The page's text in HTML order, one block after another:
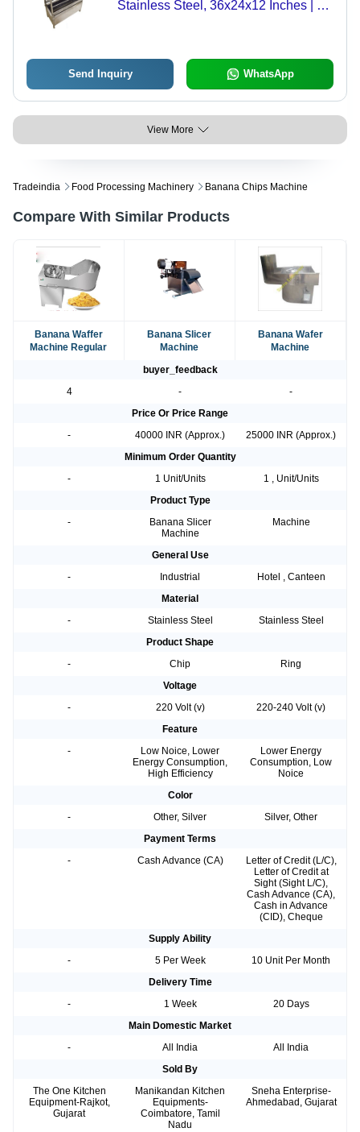
Stainless Steel, 36x24x12 Inches | 3-
Send Inquiry WhatsApp
View More
Tradeindia Food Processing Machinery Banana Chips Machine
Compare With Similar Products
Banana Waffer
Machine Regular
Banana Slicer
Machine
Banana Wafer
Machine
buyer_feedback
4
-
-
Price Or Price Range
-
40000 INR (Approx.)
25000 INR (Approx.)
Minimum Order Quantity
-
1 Unit/Units
1 , Unit/Units
Product Type
-
Banana Slicer
Machine
Machine
General Use
-
Industrial
Hotel , Canteen
Material
-
Stainless Steel
Stainless Steel
Product Shape
-
Chip
Ring
Voltage
-
220 Volt (v)
220-240 Volt (v)
Feature
-
Low Noice, Lower
Energy Consumption,
High Efficiency
Lower Energy
Consumption, Low
Noice
Color
-
Other, Silver
Silver, Other
Payment Terms
-
Cash Advance (CA)
Letter of Credit (L/C),
Letter of Credit at
Sight (Sight L/C),
Cash Advance (CA),
Cash in Advance
(CID), Cheque
Supply Ability
-
5 Per Week
10 Unit Per Month
Delivery Time
-
1 Week
20 Days
Main Domestic Market
-
All India
All India
Sold By
The One Kitchen
Equipment-Rajkot,
Gujarat
Manikandan Kitchen
Equipments-
Coimbatore, Tamil
Nadu
Sneha Enterprise-
Ahmedabad, Gujarat